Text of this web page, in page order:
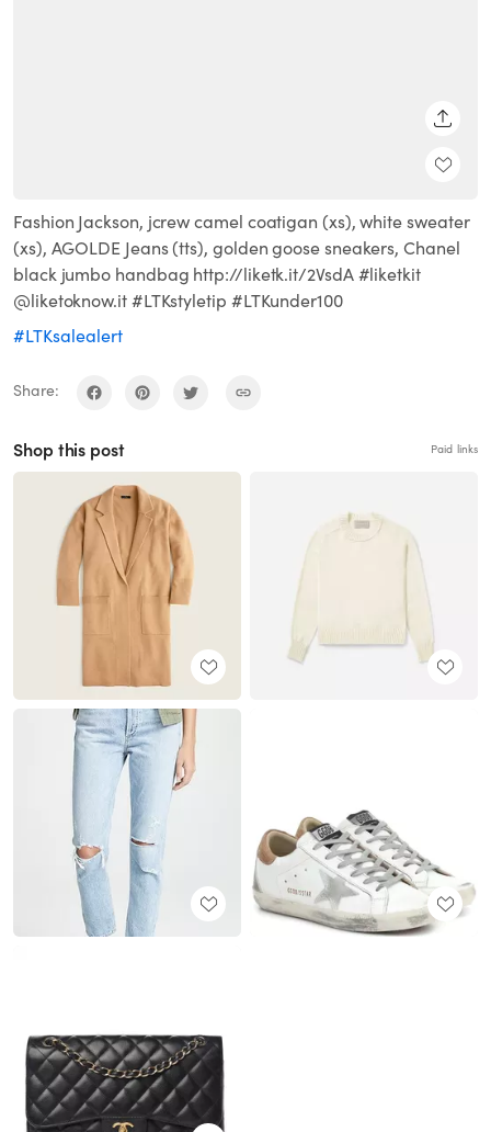
Fashion Jackson, jcrew camel coatigan (xs), white sweater
(xs), AGOLDE Jeans (tts), golden goose sneakers, Chanel
black jumbo handbag http://liketk.it/2VsdA #liketkit
@liketoknow.it #LTKstyletip #LTKunder100
#LTKsalealert
Share:
Shop this post Paid links